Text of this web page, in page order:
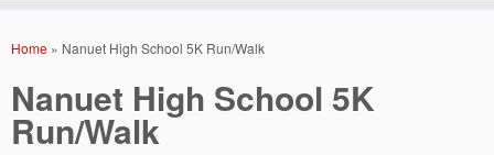
Home » Nanuet High School 5K Run/Walk
Nanuet High School 5K
Run/Walk